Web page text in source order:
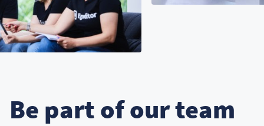
Be part of our team